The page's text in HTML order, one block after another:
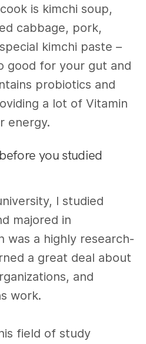
is kimchi soup,
cabbage, pork,
kimchi paste –
good for your gut and
probiotics and
a lot of Vitamin
energy.
you studied
I studied
majored in
was a highly research-
a great deal about
and
work.
field of study